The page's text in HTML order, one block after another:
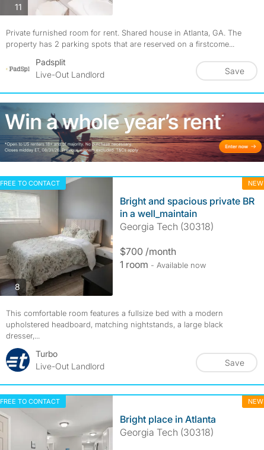
11photos
Private furnished room for rent. Shared house in Atlanta, GA. The
property has 2 parking spots that are reserved on a firstcome...
Padsplit
Live-Out Landlord
Save
FREE TO CONTACT NEW
8photos
Bright and spacious private BR
in a well_maintain
Georgia Tech (30318)
$700 /month
1 room - Available now
This comfortable room features a fullsize bed with a modern
upholstered headboard, matching nightstands, a large black
dresser,...
Turbo
Live-Out Landlord
Save
FREE TO CONTACT NEW
Bright place in Atlanta
Georgia Tech (30318)